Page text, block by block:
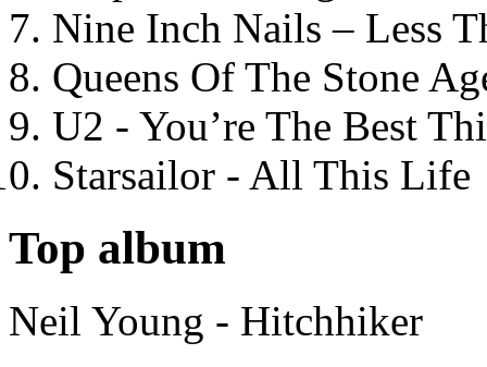
Nine Inch Nails – Less
Queens Of The Stone
U2 - You’re The Best
Starsailor - All This Life
Top album
Neil Young - Hitchhiker